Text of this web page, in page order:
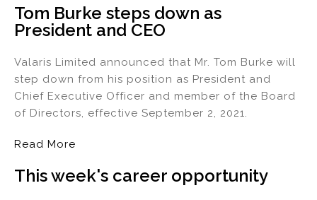
Tom Burke steps down as
President and CEO
Valaris Limited announced that Mr. Tom Burke will
step down from his position as President and
Chief Executive Officer and member of the Board
of Directors, effective September 2, 2021.
Read More
This week's career opportunity